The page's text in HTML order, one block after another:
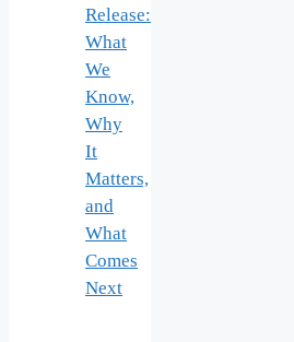
Release:
What
We
Know,
Why
It
Matters,
and
What
Comes
Next